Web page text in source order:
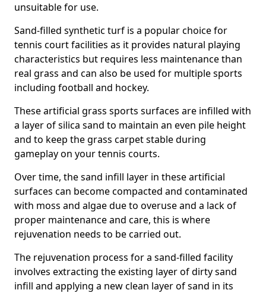
unsuitable for use.
Sand-filled synthetic turf is a popular choice for
tennis court facilities as it provides natural playing
characteristics but requires less maintenance than
real grass and can also be used for multiple sports
including football and hockey.
These artificial grass sports surfaces are infilled with
a layer of silica sand to maintain an even pile height
and to keep the grass carpet stable during
gameplay on your tennis courts.
Over time, the sand infill layer in these artificial
surfaces can become compacted and contaminated
with moss and algae due to overuse and a lack of
proper maintenance and care, this is where
rejuvenation needs to be carried out.
The rejuvenation process for a sand-filled facility
involves extracting the existing layer of dirty sand
infill and applying a new clean layer of sand in its